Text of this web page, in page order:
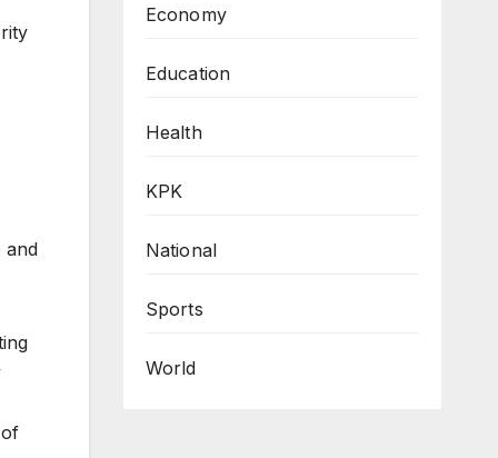
and
Economy
Education
Health
KPK
National
Sports
World